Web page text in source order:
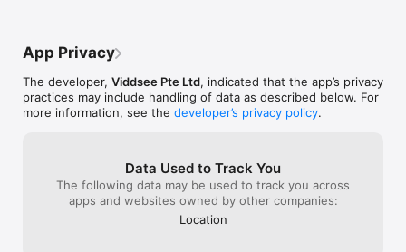
diverse range of videos for your entertainment.
free. To watch the full series, you can unlock them through a
weekly or monthly subscription, purchase in-app tokens, or
earn tokens by watching rewarded ads.
Store and covered by The Hollywood Reporter, Variety,
TechCrunch, Yahoo, and more.
If you like Viddsee, please leave us a review here in the App
App Privacy
The developer, Viddsee Pte Ltd, indicated that the app’s privacy
practices may include handling of data as described below. For
more information, see the developer’s privacy policy.
Data Used to Track You
The following data may be used to track you across
apps and websites owned by other companies:
Location